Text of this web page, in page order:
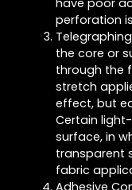
have poor
perforation
the core or
through the
stretch
effect, but
Certain
surface, in
transparent
fabric
Adhesive